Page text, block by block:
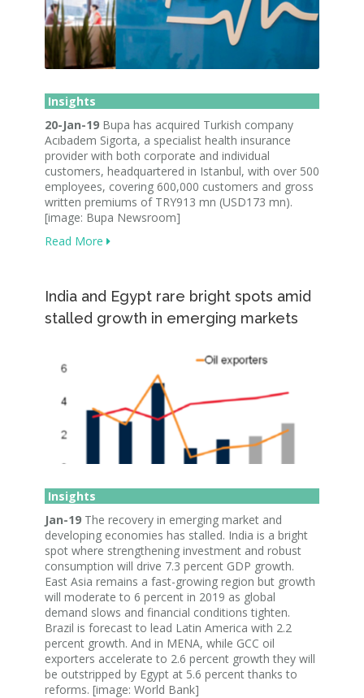
Insights
20-Jan-19 Bupa has acquired Turkish company
Acıbadem Sigorta, a specialist health insurance
provider with both corporate and individual
customers, headquartered in Istanbul, with over 500
employees, covering 600,000 customers and gross
written premiums of TRY913 mn (USD173 mn).
[image: Bupa Newsroom]
Read More
India and Egypt rare bright spots amid
stalled growth in emerging markets
Insights
Jan-19 The recovery in emerging market and
developing economies has stalled. India is a bright
spot where strengthening investment and robust
consumption will drive 7.3 percent GDP growth.
East Asia remains a fast-growing region but growth
will moderate to 6 percent in 2019 as global
demand slows and financial conditions tighten.
Brazil is forecast to lead Latin America with 2.2
percent growth. And in MENA, while GCC oil
exporters accelerate to 2.6 percent growth they will
be outstripped by Egypt at 5.6 percent thanks to
reforms. [image: World Bank]